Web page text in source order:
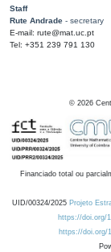
Staff
Rute Andrade - secretary
E-mail: rute@mat.uc.pt
Tel: +351 239 791 130
© 2026
Financiado total ou
UID/00324/2025 Projeto
https://doi.org/
https://doi.org/